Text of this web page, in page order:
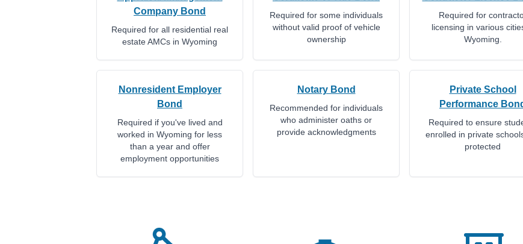
Company Bond
Required for all residential real
estate AMCs in Wyoming
Required for some individuals
without valid proof of vehicle
ownership
Required for
licensing in various
Wyoming.
Nonresident Employer
Bond
Required if you've lived and
worked in Wyoming for less
than a year and offer
employment opportunities
Notary Bond
Recommended for individuals
who administer oaths or
provide acknowledgments
Private School
Performance
Required to ensure
enrolled in private
protected